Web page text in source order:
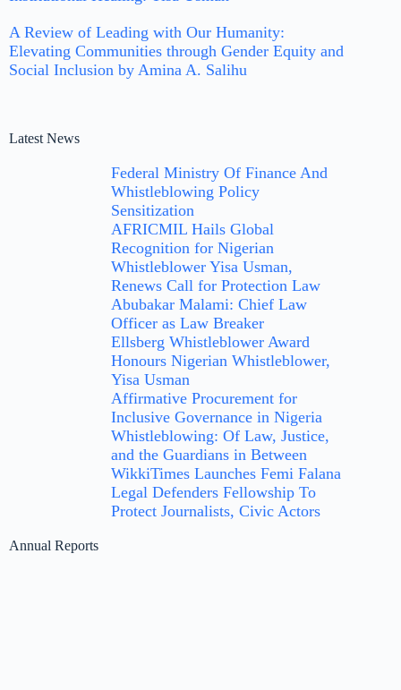
A Review of Leading with Our Humanity:
Elevating Communities through Gender Equity and
Social Inclusion by Amina A. Salihu
Latest News
Federal Ministry Of Finance And
Whistleblowing Policy
Sensitization
AFRICMIL Hails Global
Recognition for Nigerian
Whistleblower Yisa Usman,
Renews Call for Protection Law
Abubakar Malami: Chief Law
Officer as Law Breaker
Ellsberg Whistleblower Award
Honours Nigerian Whistleblower,
Yisa Usman
Affirmative Procurement for
Inclusive Governance in Nigeria
Whistleblowing: Of Law, Justice,
and the Guardians in Between
WikkiTimes Launches Femi Falana
Legal Defenders Fellowship To
Protect Journalists, Civic Actors
Annual Reports